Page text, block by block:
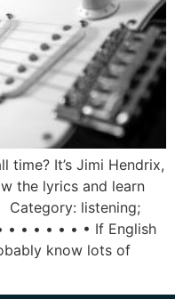
time? It’s Jimi Hendrix,
the lyrics and learn
Category: listening;
• • • • • • If English
know lots of